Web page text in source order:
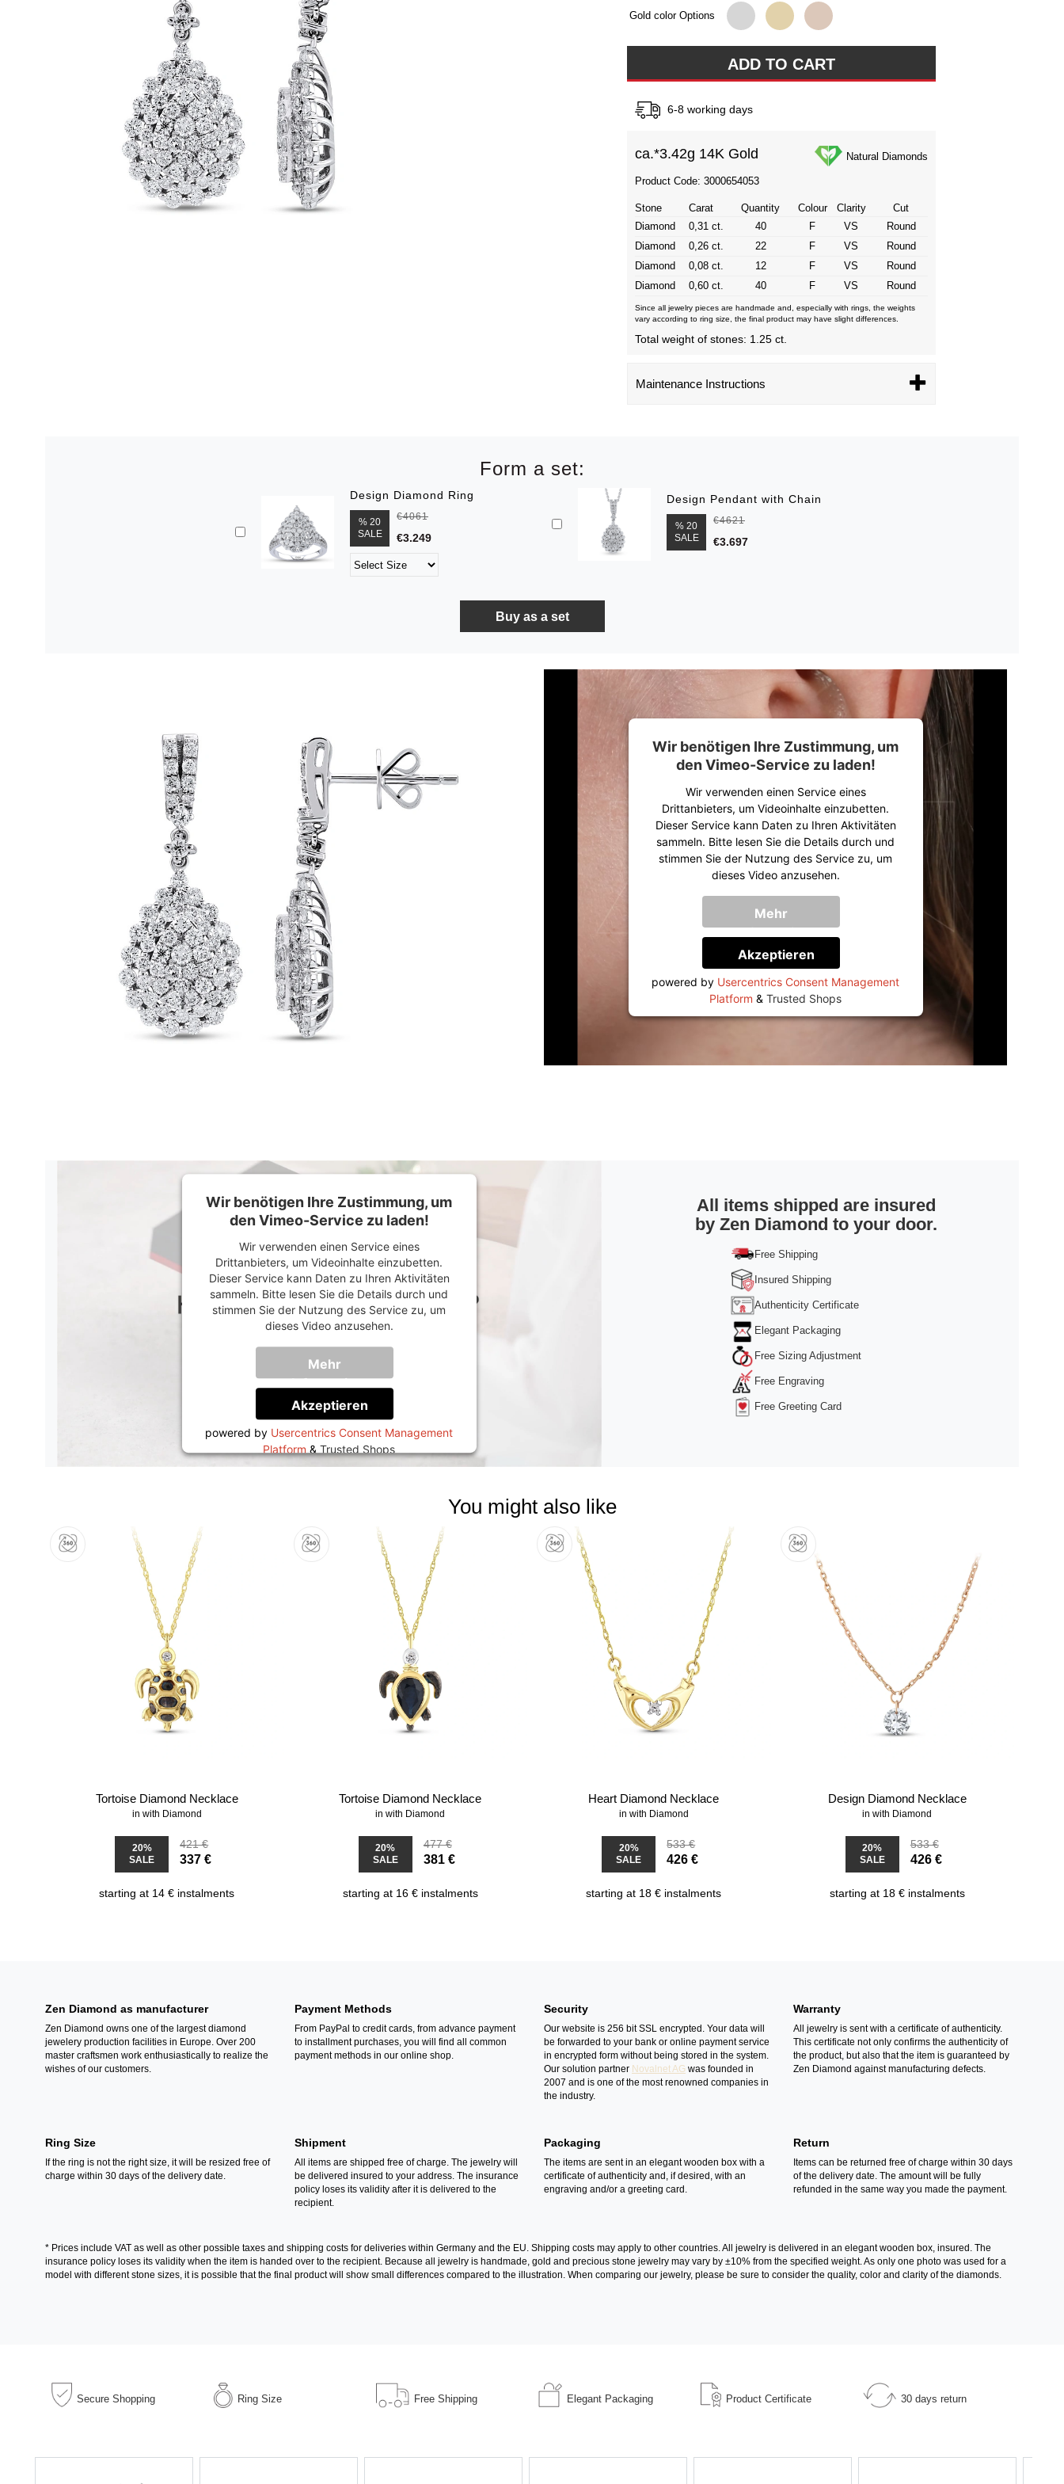
Gold color Options
6-8 working days
ca.*3.42g 14K Gold Natural Diamonds
Product Code: 3000654053
Stone Carat Quantity Colour Clarity
Cut
Diamond
0,31 ct. 40 F VS
Round
Diamond
0,26 ct. 22 F VS
Round
Diamond
0,08 ct. 12 F VS
Round
Diamond
0,60 ct. 40 F VS Round
Since all jewelry pieces are handmade and, especially with rings, the weights
vary according to ring size, the final product may have slight differences.
Total weight of stones: 1.25 ct.
Maintenance Instructions
Form a set:
Design Diamond Ring
% 20
SALE
€4061
€3.249
Design Pendant with Chain
% 20
SALE
€4621
€3.697
Wir benötigen Ihre Zustimmung, um
den Vimeo-Service zu laden!
Wir verwenden einen Service eines
Drittanbieters, um Videoinhalte einzubetten.
Dieser Service kann Daten zu Ihren Aktivitäten
sammeln. Bitte lesen Sie die Details durch und
stimmen Sie der Nutzung des Service zu, um
dieses Video anzusehen.
Mehr
Informationen
Akzeptieren
powered by Usercentrics Consent Management
Platform & Trusted Shops
Wir benötigen Ihre Zustimmung, um
den Vimeo-Service zu laden!
Wir verwenden einen Service eines
Drittanbieters, um Videoinhalte einzubetten.
Dieser Service kann Daten zu Ihren Aktivitäten
sammeln. Bitte lesen Sie die Details durch und
stimmen Sie der Nutzung des Service zu, um
dieses Video anzusehen.
Mehr
Informationen
Akzeptieren
powered by Usercentrics Consent Management
Platform&Trusted Shops
All items shipped are insured
by Zen Diamond to your door.
Free Shipping
Insured Shipping
Authenticity Certificate
Elegant Packaging
Free Sizing Adjustment
Free Engraving
Free Greeting Card
You might also like
Tortoise Diamond Necklace
in with Diamond
20%
SALE
421 €
337 €
starting at 14 € instalments
Tortoise Diamond Necklace
in with Diamond
20%
SALE
477 €
381 €
starting at 16 € instalments
Heart Diamond Necklace
in with Diamond
20%
SALE
533 €
426 €
starting at 18 € instalments
Design Diamond Necklace
in with Diamond
20%
SALE
533 €
426 €
starting at 18 € instalments
Zen Diamond as manufacturer
Zen Diamond owns one of the largest diamond
jewelery production facilities in Europe. Over 200
master craftsmen work enthusiastically to realize the
wishes of our customers.
Payment Methods
From PayPal to credit cards, from advance payment
to installment purchases, you will find all common
payment methods in our online shop.
Security
Our website is 256 bit SSL encrypted. Your data will
be forwarded to your bank or online payment service
in encrypted form without being stored in the system.
Our solution partner Novalnet AG was founded in
2007 and is one of the most renowned companies in
the industry.
Warranty
All jewelry is sent with a certificate of authenticity.
This certificate not only confirms the authenticity of
the product, but also that the item is guaranteed by
Zen Diamond against manufacturing defects.
Ring Size
If the ring is not the right size, it will be resized free of
charge within 30 days of the delivery date.
Shipment
All items are shipped free of charge. The jewelry will
be delivered insured to your address. The insurance
policy loses its validity after it is delivered to the
recipient.
Packaging
The items are sent in an elegant wooden box with a
certificate of authenticity and, if desired, with an
engraving and/or a greeting card.
Return
Items can be returned free of charge within 30 days
of the delivery date. The amount will be fully
refunded in the same way you made the payment.
* Prices include VAT as well as other possible taxes and shipping costs for deliveries within Germany and the EU. Shipping costs may apply to other countries. All jewelry is delivered in an elegant wooden box, insured. The
insurance policy loses its validity when the item is handed over to the recipient. Because all jewelry is handmade, gold and precious stone jewelry may vary by ±10% from the specified weight. As only one photo was used for a
model with different stone sizes, it is possible that the final product will show small differences compared to the illustration. When comparing our jewelry, please be sure to consider the quality, color and clarity of the diamonds.
Secure Shopping Ring Size Free Shipping Elegant Packaging Product Certificate 30 days return